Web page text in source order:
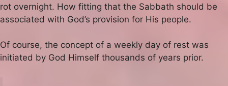
rot overnight. How fitting that the Sabbath should be
associated with God’s provision for His people.
Of course, the concept of a weekly day of rest was
initiated by God Himself thousands of years prior.